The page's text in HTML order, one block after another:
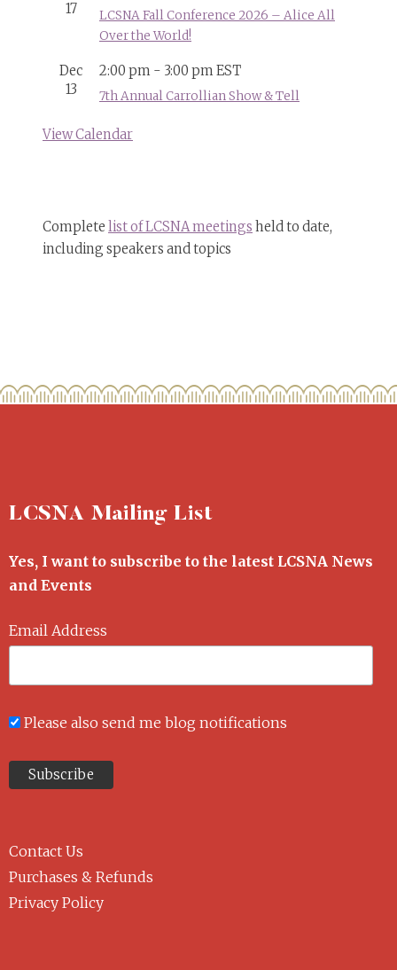
17
LCSNA Fall Conference 2026 – Alice All
Over the World!
Dec
13
2:00 pm - 3:00 pmEST
7th Annual Carrollian Show & Tell
View Calendar
Complete list of LCSNA meetings held to date,
including speakers and topics
LCSNA Mailing List
Yes, I want to subscribe to the latest LCSNA News
and Events
Email Address
Please also send me blog notifications
Contact Us
Purchases & Refunds
Privacy Policy